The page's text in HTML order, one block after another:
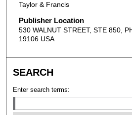
Taylor & Francis
Publisher Location
530 WALNUT STREET, STE 850,
19106 USA
SEARCH
Enter search terms: